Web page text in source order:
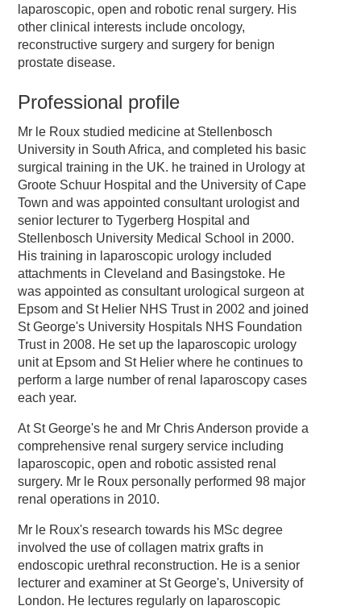
laparoscopic, open and robotic renal surgery. His
other clinical interests include oncology,
reconstructive surgery and surgery for benign
prostate disease.
Professional profile
Mr le Roux studied medicine at Stellenbosch
University in South Africa, and completed his basic
surgical training in the UK. he trained in Urology at
Groote Schuur Hospital and the University of Cape
Town and was appointed consultant urologist and
senior lecturer to Tygerberg Hospital and
Stellenbosch University Medical School in 2000.
His training in laparoscopic urology included
attachments in Cleveland and Basingstoke. He
was appointed as consultant urological surgeon at
Epsom and St Helier NHS Trust in 2002 and joined
St George's University Hospitals NHS Foundation
Trust in 2008. He set up the laparoscopic urology
unit at Epsom and St Helier where he continues to
perform a large number of renal laparoscopy cases
each year.
At St George's he and Mr Chris Anderson provide a
comprehensive renal surgery service including
laparoscopic, open and robotic assisted renal
surgery. Mr le Roux personally performed 98 major
renal operations in 2010.
Mr le Roux's research towards his MSc degree
involved the use of collagen matrix grafts in
endoscopic urethral reconstruction. He is a senior
lecturer and examiner at St George's, University of
London. He lectures regularly on laparoscopic